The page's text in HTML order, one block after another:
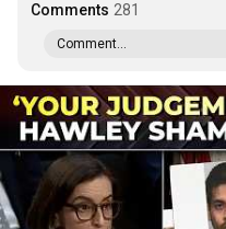
Comments 281
Comment...